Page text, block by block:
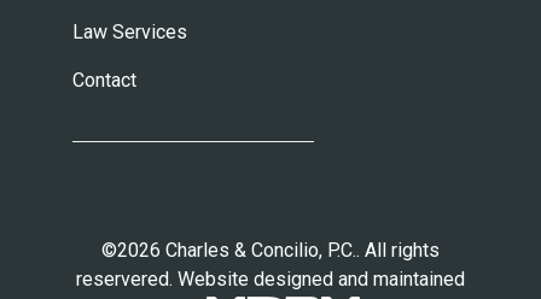
Law Services
Contact
©2026 Charles & Concilio, P.C.. All rights
reservered. Website designed and maintained